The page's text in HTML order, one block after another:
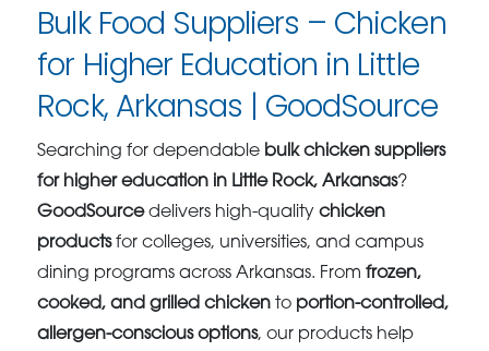
Bulk Food Suppliers – Chicken
for Higher Education in Little
Rock, Arkansas | GoodSource
Searching for dependable bulk chicken suppliers
for higher education in Little Rock, Arkansas?
GoodSourcedelivers high-qualitychicken
productsfor colleges, universities, and campus
dining programs across Arkansas. Fromfrozen,
cooked, and grilled chicken to portion-controlled,
allergen-conscious options, our products help